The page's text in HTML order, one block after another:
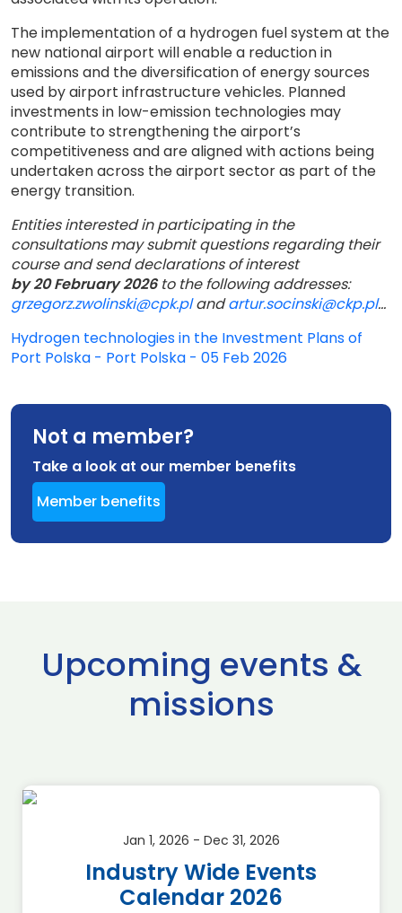
The implementation of a hydrogen fuel system at the
new national airport will enable a reduction in
emissions and the diversification of energy sources
used by airport infrastructure vehicles. Planned
investments in low-emission technologies may
contribute to strengthening the airport’s
competitiveness and are aligned with actions being
undertaken across the airport sector as part of the
energy transition.
Entities interested in participating in the
consultations may submit questions regarding their
course and send declarations of interest
by 20 February 2026to the following addresses:
grzegorz.zwolinski@cpk.plandartur.socinski@ckp.pl...
Hydrogen technologies in the Investment Plans of
Port Polska - Port Polska - 05 Feb 2026
Not a member?
Take a look at our member benefits
Member benefits
Upcoming events &
missions
Jan 1, 2026 - Dec 31, 2026
Industry Wide Events
Calendar 2026